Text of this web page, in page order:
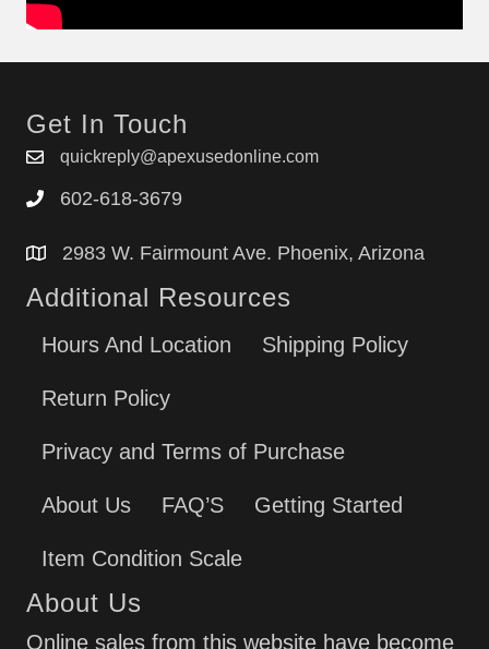
Get In Touch
quickreply@apexusedonline.com
602-618-3679
2983 W. Fairmount Ave. Phoenix, Arizona
Additional Resources
Hours And Location Shipping Policy
Return Policy
Privacy and Terms of Purchase
About Us FAQ’S Getting Started
Item Condition Scale
About Us
Online sales from this website have become